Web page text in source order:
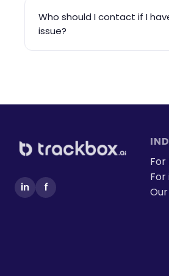
Who should I contact if I
issue?
in f
For
For